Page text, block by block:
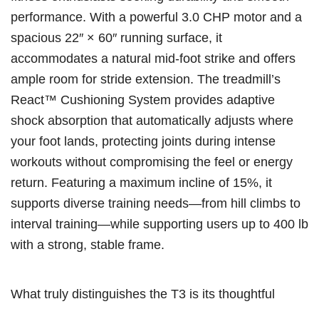
performance. With a powerful 3.0 CHP motor and a
spacious 22″ × 60″ running surface, it
accommodates a natural mid-foot strike and offers
ample room for stride extension. The treadmill’s
React™ Cushioning System provides adaptive
shock absorption that automatically adjusts where
your foot lands, protecting joints during intense
workouts without compromising the feel or energy
return. Featuring a maximum incline of 15%, it
supports diverse training needs—from hill climbs to
interval training—while supporting users up to 400 lb
with a strong, stable frame.
What truly distinguishes the T3 is its thoughtful